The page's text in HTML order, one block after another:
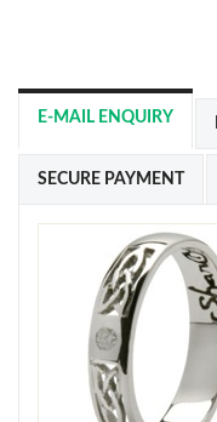
E-MAIL ENQUIRY
SECURE PAYMENT